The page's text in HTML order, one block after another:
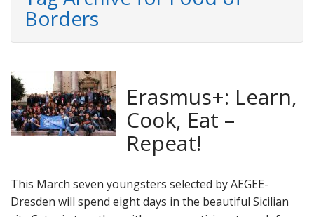
Borders
Erasmus+: Learn,
Cook, Eat –
Repeat!
This March seven youngsters selected by AEGEE-
Dresden will spend eight days in the beautiful Sicilian